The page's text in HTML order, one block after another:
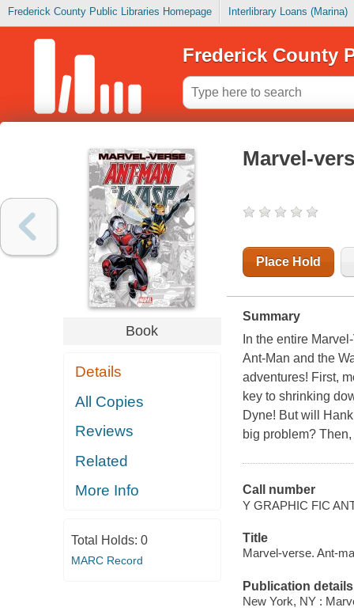
Frederick County Public Libraries Homepage Interlibrary Loans (Marina)
Frederick County
Book
Details
All Copies
Reviews
Related
More Info
Total Holds: 0
MARC Record
Marvel-
Place Hold
Summary
In the entire
Ant-Man and the
adventures! First,
key to shrinking
Dyne! But will
big problem?
Call number
Y GRAPHIC FIC
Title
Marvel-verse. Ant-
Publication details
New York, NY :